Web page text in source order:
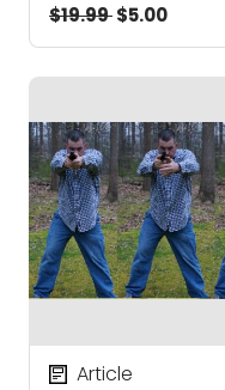
$19.99$5.00
Article